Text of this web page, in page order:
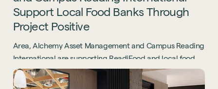
Hybrid Office Design
Office Refurbishment
Laboratory Design
Design & Build
See all services
Light Industrial
Hospitality
Retail
See all sectors
United Kingdom
Mainland Europe
Accreditations
Support Local Food Banks Through
Project Positive
Area, Alchemy Asset Management and Campus Reading
International are supporting ReadiFood and local food
banks through the Project Positive initiative.